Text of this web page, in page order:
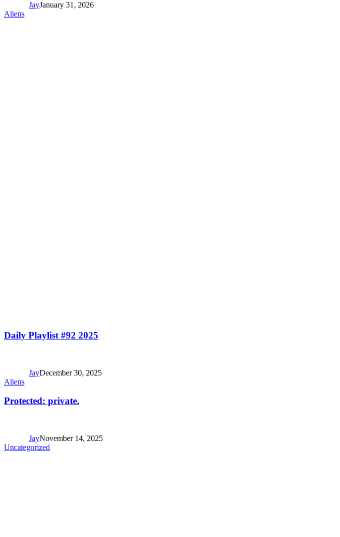
JayJanuary 31, 2026
Aliens
Daily Playlist #92 2025
JayDecember 30, 2025
Aliens
Protected: private.
JayNovember 14, 2025
Uncategorized